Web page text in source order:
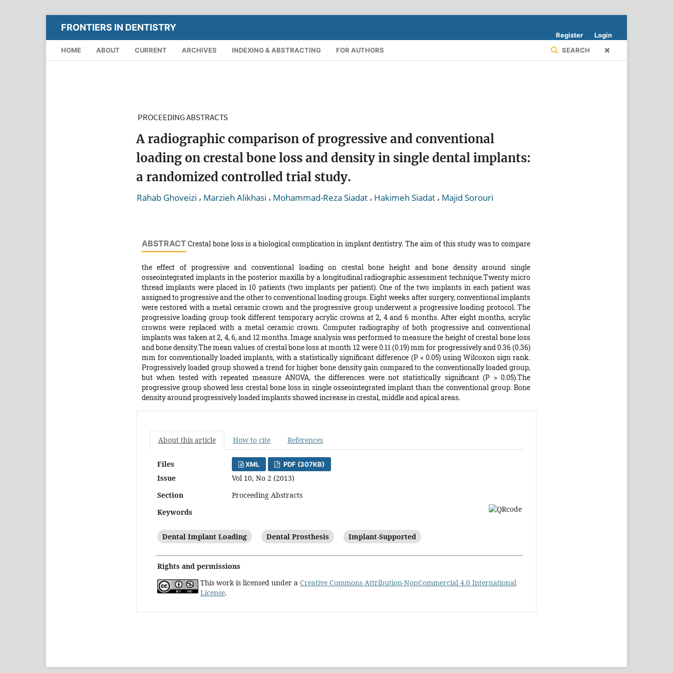
FRONTIERS IN DENTISTRY
HOME ABOUT CURRENT ARCHIVES INDEXING & ABSTRACTING FOR AUTHORS SEARCH
Register Login
PROCEEDING ABSTRACTS
A radiographic comparison of progressive and conventional
loading on crestal bone loss and density in single dental implants:
a randomized controlled trial study.
Rahab Ghoveizi , Marzieh Alikhasi , Mohammad-Reza Siadat , Hakimeh Siadat , Majid Sorouri
ABSTRACT Crestal bone loss is a biological complication in implant dentistry. The aim of this study was to compare
the effect of progressive and conventional loading on crestal bone height and bone density around single
osseointegrated implants in the posterior maxilla by a longitudinal radiographic assessment technique.Twenty micro
thread implants were placed in 10 patients (two implants per patient). One of the two implants in each patient was
assigned to progressive and the other to conventional loading groups. Eight weeks after surgery, conventional implants
were restored with a metal ceramic crown and the progressive group underwent a progressive loading protocol. The
progressive loading group took different temporary acrylic crowns at 2, 4 and 6 months. After eight months, acrylic
crowns were replaced with a metal ceramic crown. Computer radiography of both progressive and conventional
implants was taken at 2, 4, 6, and 12 months. Image analysis was performed to measure the height of crestal bone loss
and bone density.The mean values of crestal bone loss at month 12 were 0.11 (0.19) mm for progressively and 0.36 (0.36)
mm for conventionally loaded implants, with a statistically significant difference (P < 0.05) using Wilcoxon sign rank.
Progressively loaded group showed a trend for higher bone density gain compared to the conventionally loaded group,
but when tested with repeated measure ANOVA, the differences were not statistically significant (P > 0.05).The
progressive group showed less crestal bone loss in single osseointegrated implant than the conventional group. Bone
density around progressively loaded implants showed increase in crestal, middle and apical areas.
About this article How to cite References
Files XML PDF (307KB)
Issue
Vol 10, No 2 (2013)
Section
Proceeding Abstracts
Keywords
Dental Implant Loading Dental Prosthesis Implant-Supported
Rights and permissions
This work is licensed under a Creative Commons Attribution-NonCommercial 4.0 International
License.